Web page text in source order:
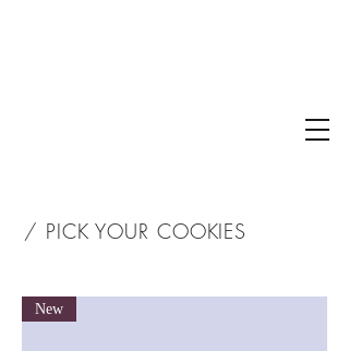
/ PICK YOUR COOKIES
New